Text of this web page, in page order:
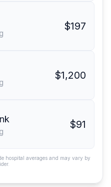
$197
$1,200
$91
hospital averages and may vary by